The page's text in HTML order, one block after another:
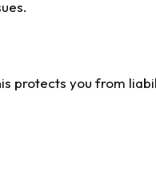
protects you from